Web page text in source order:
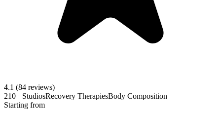
4.1 (84 reviews)
210+ StudiosRecovery TherapiesBody Composition
Starting from